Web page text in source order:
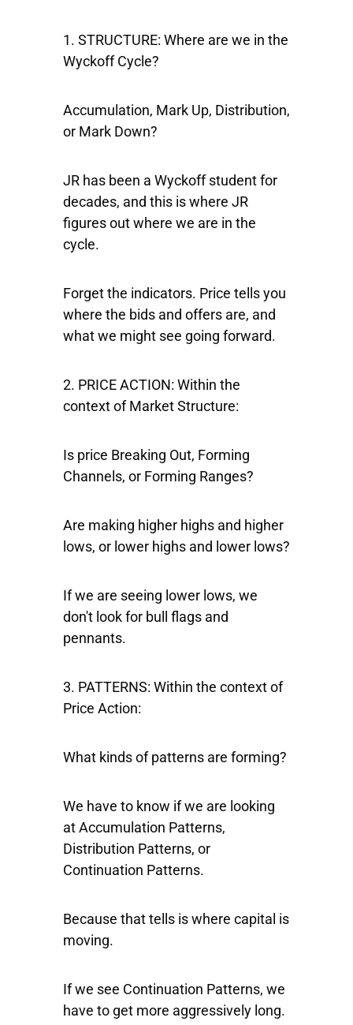
1. STRUCTURE: Where are we in the
Wyckoff Cycle?
Accumulation, Mark Up, Distribution,
or Mark Down?
JR has been a Wyckoff student for
decades, and this is where JR
figures out where we are in the
cycle.
Forget the indicators. Price tells you
where the bids and offers are, and
what we might see going forward.
2. PRICE ACTION: Within the
context of Market Structure:
Is price Breaking Out, Forming
Channels, or Forming Ranges?
Are making higher highs and higher
lows, or lower highs and lower lows?
If we are seeing lower lows, we
don't look for bull flags and
pennants.
3. PATTERNS: Within the context of
Price Action:
What kinds of patterns are forming?
We have to know if we are looking
at Accumulation Patterns,
Distribution Patterns, or
Continuation Patterns.
Because that tells is where capital is
moving.
If we see Continuation Patterns, we
have to get more aggressively long.